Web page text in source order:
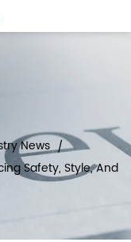
News /
Safety, Style, And